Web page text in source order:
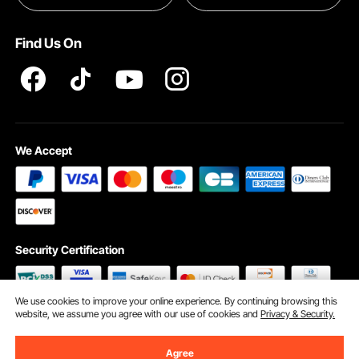
Find Us On
We Accept
Security Certification
We use cookies to improve your online experience. By continuing browsing this
website, we assume you agree with our use of cookies andPrivacy & Security.
Agree